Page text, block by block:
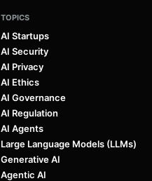
TOPICS
AI Startups
AI Security
AI Privacy
AI Ethics
AI Governance
AI Regulation
AI Agents
Large Language Models (LLMs)
Generative AI
Agentic AI